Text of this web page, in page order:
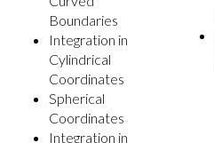
Boundaries
Integration in
Cylindrical
Coordinates
Spherical
Coordinates
Integration in